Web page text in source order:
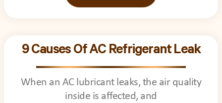
9 Causes Of AC Refrigerant Leak
When an AC lubricant leaks, the air quality
inside is affected, and